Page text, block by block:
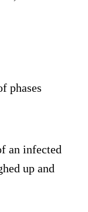
phases
an infected
up and